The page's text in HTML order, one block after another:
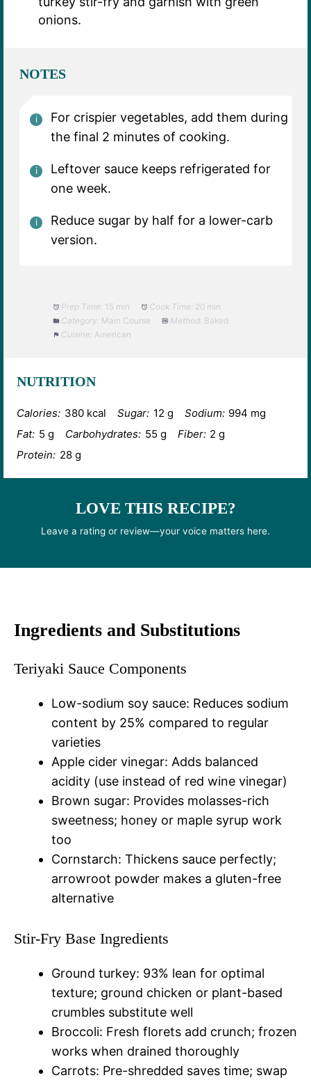
onions.
NOTES
For crispier vegetables, add them during
the final 2 minutes of cooking.
Leftover sauce keeps refrigerated for
one week.
Reduce sugar by half for a lower-carb
version.
Prep Time: 15 min Cook Time: 20 min
Category: Main Course Method: Baked
Cuisine: American
NUTRITION
Calories: 380 kcal Sugar: 12 g Sodium: 994 mg
Fat: 5 g Carbohydrates: 55 g Fiber: 2 g
Protein: 28 g
LOVE THIS RECIPE?
Leave a rating or review—your voice matters here.
Ingredients and Substitutions
Teriyaki Sauce Components
Low-sodium soy sauce: Reduces sodium
content by 25% compared to regular
varieties
Apple cider vinegar: Adds balanced
acidity (use instead of red wine vinegar)
Brown sugar: Provides molasses-rich
sweetness; honey or maple syrup work
too
Cornstarch: Thickens sauce perfectly;
arrowroot powder makes a gluten-free
alternative
Stir-Fry Base Ingredients
Ground turkey: 93% lean for optimal
texture; ground chicken or plant-based
crumbles substitute well
Broccoli: Fresh florets add crunch; frozen
works when drained thoroughly
Carrots: Pre-shredded saves time; swap